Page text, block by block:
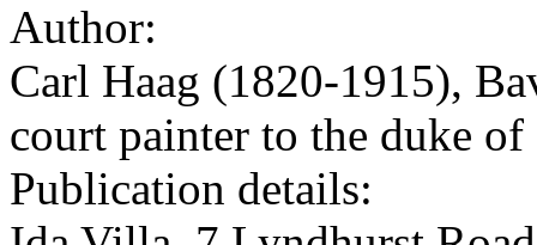
Author:
Carl Haag (1820-1915),
court painter to the duke
Publication details: